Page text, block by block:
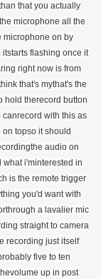
that you actually
microphone all the
microphone on by
flashing once it
right now is from
that's mythat's the
hold therecord button
canrecord with this as
topso it should
audio on
what i'minterested in
is the remote trigger
you'd want with
a lavalier mic
straight to camera
recording just itself
five to ten
up in post